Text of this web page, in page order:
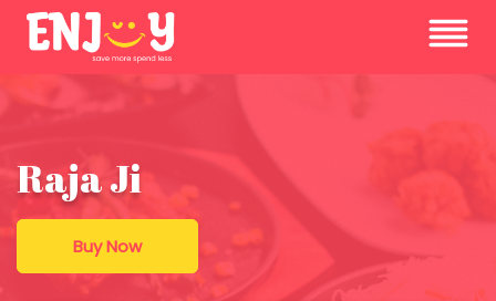
Raja Ji
Buy Now